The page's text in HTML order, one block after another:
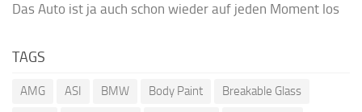
Das Auto ist ja auch schon wieder auf jeden Moment los
TAGS
AMG ASI BMW Body Paint
Breakable Glass